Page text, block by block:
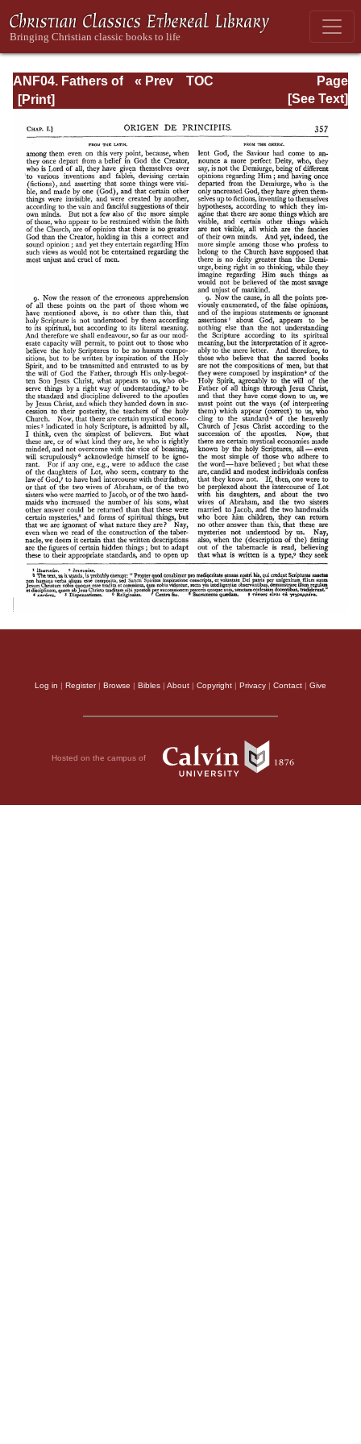
ANF04. Fathers of
the Third
Tertullian, Part
Fourth; Minucius
Felix;
Commodian;
Origen, Parts First
and Second
Page
Page_357.html
« Prev
TOC
[See Text]
Log in | Register| Browse | Bibles | About | Copyright | Privacy | Contact | Give
Hosted on the campus of